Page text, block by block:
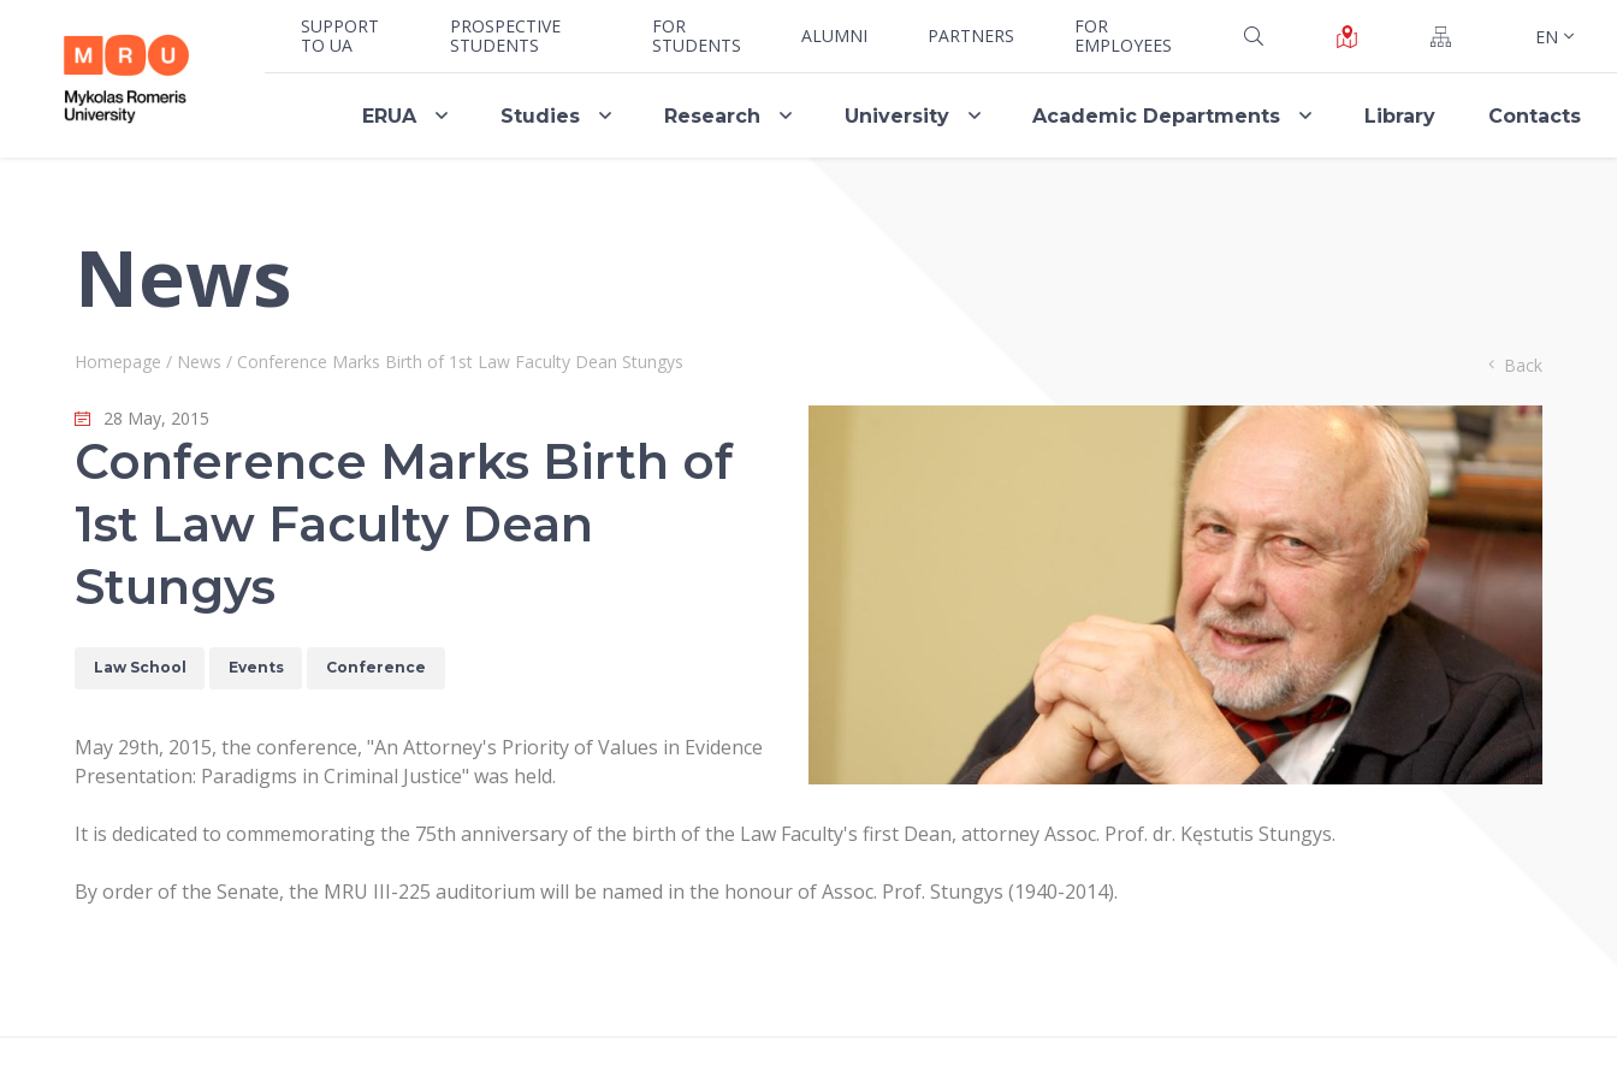
SUPPORT
TO UA
PROSPECTIVE
STUDENTS
FOR
STUDENTS
ALUMNI PARTNERS
FOR
EMPLOYEES
EN
ERUA Studies Research University Academic Departments Library Contacts
News
Homepage / News / Conference Marks Birth of 1st Law Faculty Dean Stungys Back
28 May, 2015
Conference Marks Birth of
1st Law Faculty Dean
Stungys
Law School Events Conference
May 29th, 2015, the conference, "An Attorney's Priority of Values in Evidence
Presentation: Paradigms in Criminal Justice" was held.
It is dedicated to commemorating the 75th anniversary of the birth of the Law Faculty's first Dean, attorney Assoc. Prof. dr. Kęstutis Stungys.
By order of the Senate, the MRU III-225 auditorium will be named in the honour of Assoc. Prof. Stungys (1940-2014).